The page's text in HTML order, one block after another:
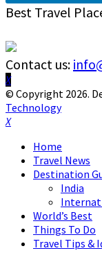
Best Travel
Contact us:
Facebook
Twitter
Instagram
Pinterest
Linkedin
Youtube
© Copyright 2026.
Technology
Facebook
Twitter
Instagram
Pinterest
Linkedin
Youtube
Home
Travel News
Destination
India
World’s Best
Things To Do
Travel Tips &